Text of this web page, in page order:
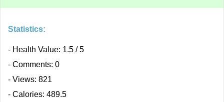
Statistics:
- Health Value: 1.5 / 5
- Comments: 0
- Views: 821
- Calories: 489.5